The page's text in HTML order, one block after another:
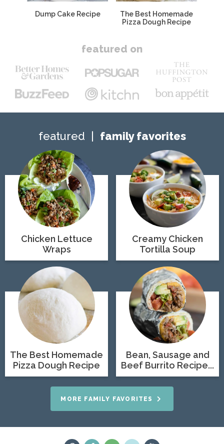
Dump Cake Recipe
The Best Homemade
Pizza Dough Recipe
featured on
featured family favorites
Chicken Lettuce
Wraps
Creamy Chicken
Tortilla Soup
The Best Homemade
Pizza Dough Recipe
Bean, Sausage and
Beef Burrito Recipe...
MORE FAMILY FAVORITES